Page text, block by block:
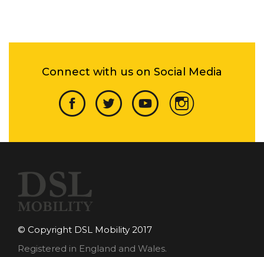
Connect with us on Social Media
© Copyright DSL Mobility 2017
Registered in England and Wales.